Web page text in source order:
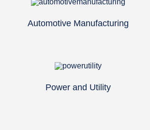
Automotive Manufacturing
Power and Utility